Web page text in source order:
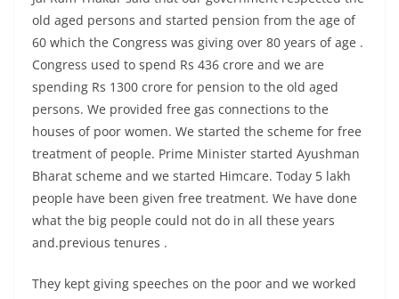
old aged persons and started pension from the age of
60 which the Congress was giving over 80 years of age .
Congress used to spend Rs 436 crore and we are
spending Rs 1300 crore for pension to the old aged
persons. We provided free gas connections to the
houses of poor women. We started the scheme for free
treatment of people. Prime Minister started Ayushman
Bharat scheme and we started Himcare. Today 5 lakh
people have been given free treatment. We have done
what the big people could not do in all these years
and.previous tenures .
They kept giving speeches on the poor and we worked